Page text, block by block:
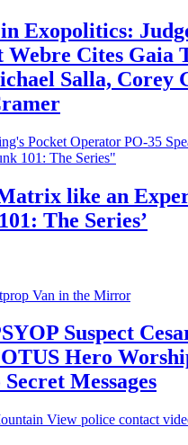
Exopolitics:
Webre Cites Gaia
Salla, Corey
like an
The Series’
Suspect
Hero
Messages